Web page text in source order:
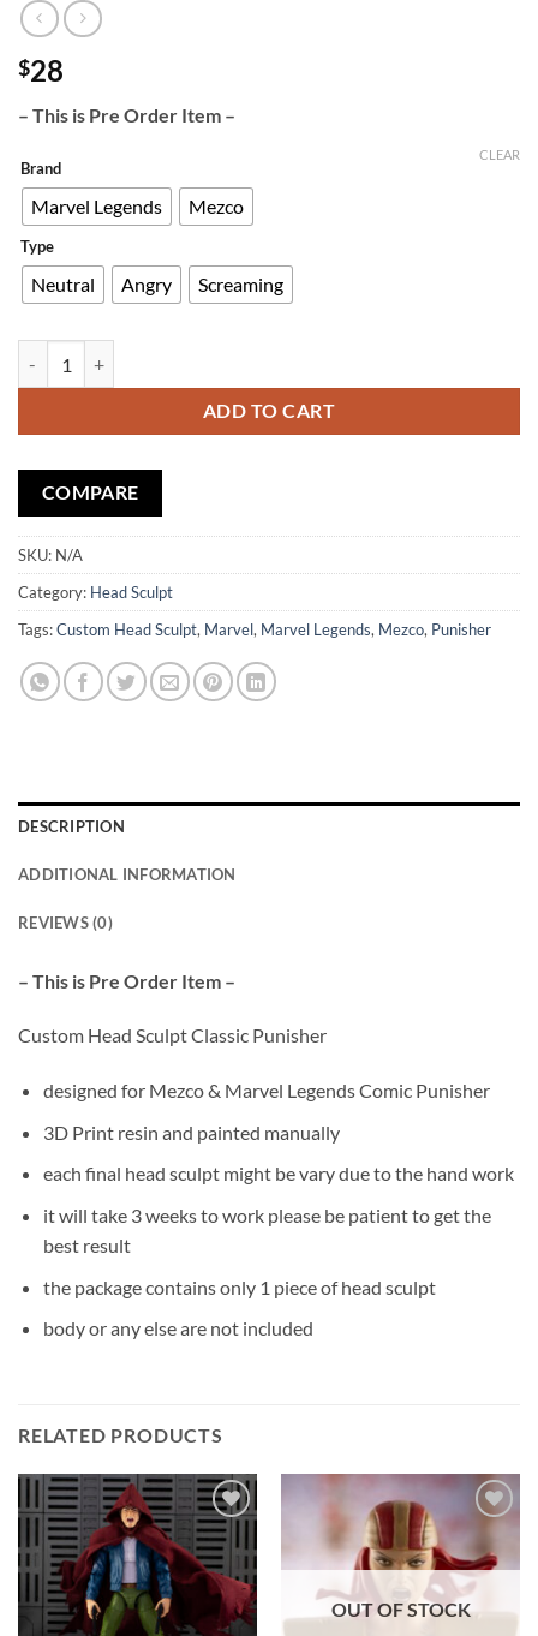
$28
– This is Pre Order Item –
Brand
Marvel Legends Mezco
Type
Neutral Angry Screaming
CLEAR
ADD TO CART
COMPARE
SKU: N/A
Category: Head Sculpt
Tags:Custom Head Sculpt, Marvel, Marvel Legends, Mezco, Punisher
DESCRIPTION
ADDITIONAL INFORMATION
REVIEWS (0)
– This is Pre Order Item –
Custom Head Sculpt Classic Punisher
designed for Mezco & Marvel Legends Comic Punisher
3D Print resin and painted manually
each final head sculpt might be vary due to the hand work
it will take 3 weeks to work please be patient to get the
best result
the package contains only 1 piece of head sculpt
body or any else are not included
RELATED PRODUCTS
Add to
wishlist
Add to
wishlist
OUT OF STOCK